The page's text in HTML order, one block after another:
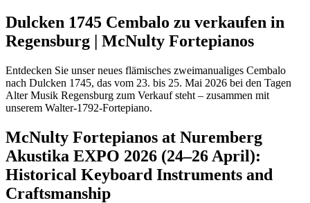
Dulcken 1745 Cembalo zu verkaufen in
Regensburg | McNulty Fortepianos
Entdecken Sie unser neues flämisches zweimanualiges Cembalo
nach Dulcken 1745, das vom 23. bis 25. Mai 2026 bei den Tagen
Alter Musik Regensburg zum Verkauf steht – zusammen mit
unserem Walter-1792-Fortepiano.
McNulty Fortepianos at Nuremberg
Akustika EXPO 2026 (24–26 April):
Historical Keyboard Instruments and
Craftsmanship